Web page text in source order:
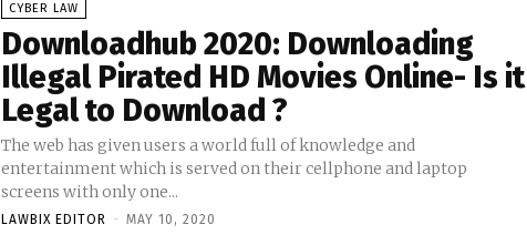
CYBER LAW
Downloadhub 2020: Downloading
Illegal Pirated HD Movies Online- Is it
Legal to Download ?
The web has given users a world full of knowledge and
entertainment which is served on their cellphone and laptop
screens with only one...
LAWBIX EDITOR - MAY 10, 2020